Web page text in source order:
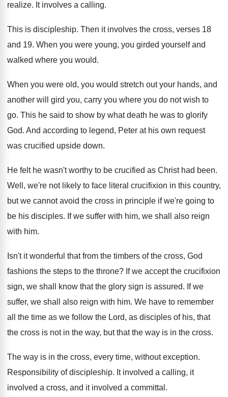
realize. It involves a calling.
This is discipleship. Then it involves the cross, verses 18
and 19. When you were young, you girded yourself and
walked where you would.
When you were old, you would stretch out your hands, and
another will gird you, carry you where you do not wish to
go. This he said to show by what death he was to glorify
God. And according to legend, Peter at his own request
was crucified upside down.
He felt he wasn't worthy to be crucified as Christ had been.
Well, we're not likely to face literal crucifixion in this country,
but we cannot avoid the cross in principle if we're going to
be his disciples. If we suffer with him, we shall also reign
with him.
Isn't it wonderful that from the timbers of the cross, God
fashions the steps to the throne? If we accept the crucifixion
sign, we shall
know that the glory sign is assured. If we
suffer, we shall also reign with him. We have to remember
all the time as we follow the Lord, as disciples of his, that
the cross is not in the way, but that the way is in the cross.
The way is in the cross, every time, without exception.
Responsibility of discipleship. It involved a calling, it
involved a cross, and it involved a committal .